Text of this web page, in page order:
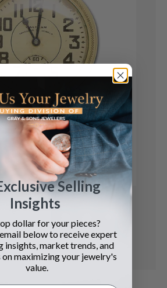
Waltham
pocket watch
See Details
Selling
Insights
dollar for your pieces?
below to receive expert
insights, market trends, and
on maximizing your jewelry's
value.